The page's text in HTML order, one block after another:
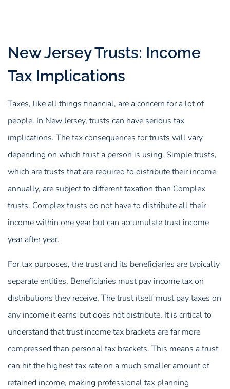
New Jersey Trusts: Income
Tax Implications
Taxes, like all things financial, are a concern for a lot of
people. In New Jersey, trusts can have serious tax
implications. The tax consequences for trusts will vary
depending on which trust a person is using. Simple trusts,
which are trusts that are required to distribute their income
annually, are subject to different taxation than Complex
trusts. Complex trusts do not have to distribute all their
income within one year but can accumulate trust income
year after year.
For tax purposes, the trust and its beneficiaries are typically
separate entities. Beneficiaries must pay income tax on
distributions they receive. The trust itself must pay taxes on
any income it earns but does not distribute. It is critical to
understand that trust income tax brackets are far more
compressed than personal tax brackets. This means a trust
can hit the highest tax rate on a much smaller amount of
retained income, making professional tax planning